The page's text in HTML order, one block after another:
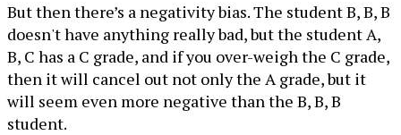
But then there’s a negativity bias. The student B, B, B
doesn't have anything really bad, but the student A,
B, C has a C grade, and if you over-weigh the C grade,
then it will cancel out not only the A grade, but it
will seem even more negative than the B, B, B
student.